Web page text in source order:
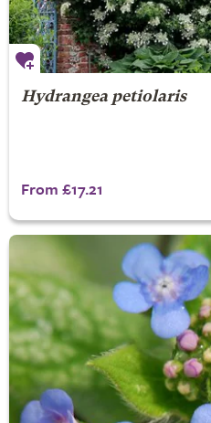
Hydrangea petiolaris
From £17.21